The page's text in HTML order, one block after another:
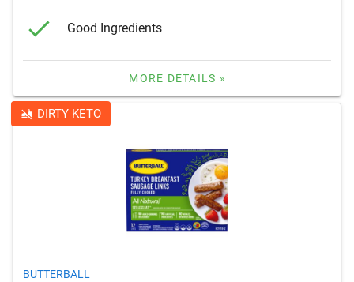
Good Ingredients
MORE DETAILS »
DIRTY KETO
BUTTERBALL